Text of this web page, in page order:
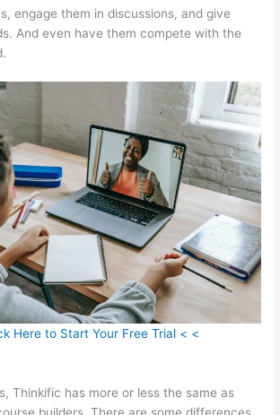
engage them in discussions, and give
And even have them compete with the
Here to Start Your Free Trial < <
Thinkific has more or less the same as